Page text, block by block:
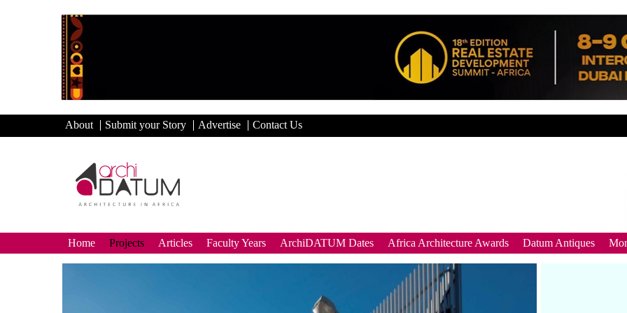
About Submit your Story Advertise Contact Us
Home Projects Articles Faculty Years ArchiDATUM Dates Africa Architecture Awards Datum Antiques